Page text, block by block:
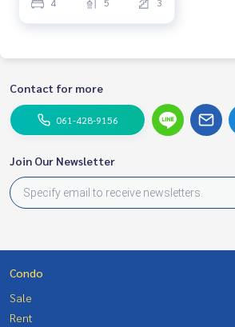
Contact for more
061-428-9156
Join Our Newsletter
Condo
Sale
Rent